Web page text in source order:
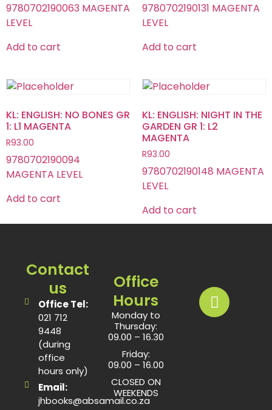
9780702190063 MAGENTA
LEVEL
Add to cart
9780702190131 MAGENTA
LEVEL
Add to cart
KL: ENGLISH: NO BONES GR
1: L1 MAGENTA
R93.00
9780702190094
MAGENTA LEVEL
Add to cart
KL: ENGLISH: NIGHT IN THE
GARDEN GR 1: L2
MAGENTA
R93.00
9780702190148 MAGENTA
LEVEL
Add to cart
Contact
us
Office Tel:
021 712
9448
(during
office
hours only)
Email:
jhbooks@absamail.co.za
Office
Hours
Monday to
Thursday:
09.00 – 16.30
Friday:
09.00 – 16.00
CLOSED ON
WEEKENDS